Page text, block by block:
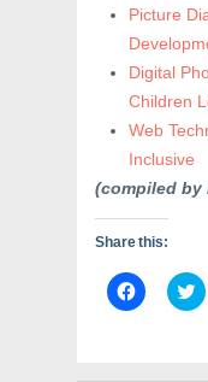
Picture
Digital
Children
Web
Inclusive
(compiled by
Share this:
C
l
C
l